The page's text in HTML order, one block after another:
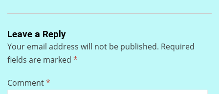
Leave a Reply
Your email address will not be published. Required
fields are marked *
Comment*